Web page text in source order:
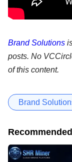
Brand Solutions
posts. No
of this content.
Brand